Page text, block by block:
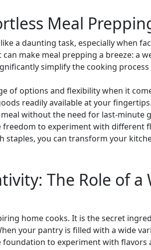
Meal
a daunting task, especially when
make meal prepping a breeze: a
simplify the cooking
of options and flexibility when it
readily available at your
without the need for last-minute
to experiment with different
you can transform your
The Role of a
home cooks. It is the secret
your pantry is filled with a wide
foundation to experiment with